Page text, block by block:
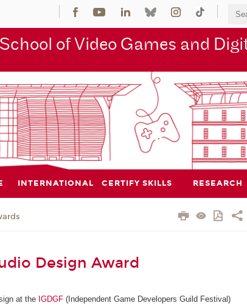
of Video Games and
INTERNATIONAL CERTIFY SKILLS RESEARCH
Design Award
at the IGDGF (Independent Game Developers Guild Festival)